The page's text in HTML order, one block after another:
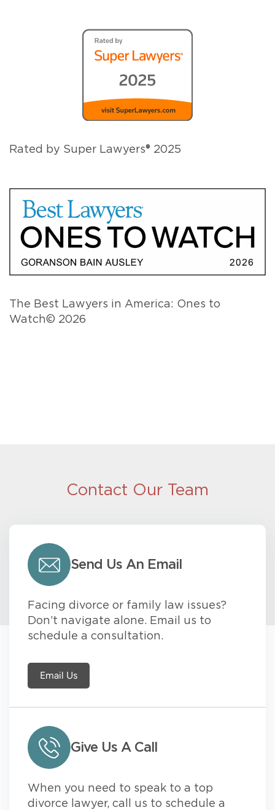
Rated by Super Lawyers® 2025
The Best Lawyers in America: Ones to
Watch© 2026
Contact Our Team
Send Us An Email
Facing divorce or family law issues?
Don’t navigate alone. Email us to
schedule a consultation.
Email Us
Give Us A Call
When you need to speak to a top
divorce lawyer, call us to schedule a